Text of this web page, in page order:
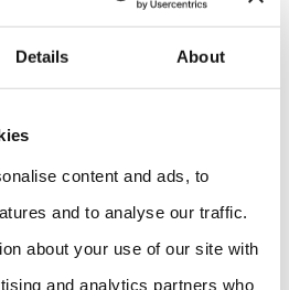
Details About
content and ads, to
and to analyse our traffic.
about your use of our site with
and analytics partners who
x 5.75in(14.6cm)L
Meter has a spectral response
relative response
the wavelength range.